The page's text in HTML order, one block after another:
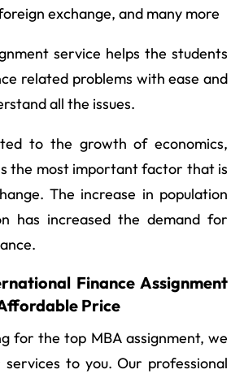
exchange, and many more
service helps the students
related problems with ease and
all the issues.
to the growth of economics,
the most important factor that is
The increase in population
has increased the demand for
Finance Assignment
Price
for the top MBA assignment, we
to you. Our professional